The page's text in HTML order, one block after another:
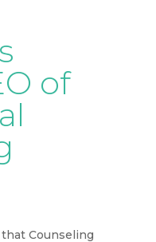
of
Counseling